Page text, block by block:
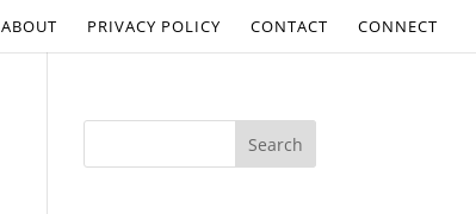
ABOUT PRIVACY POLICY CONTACT CONNECT